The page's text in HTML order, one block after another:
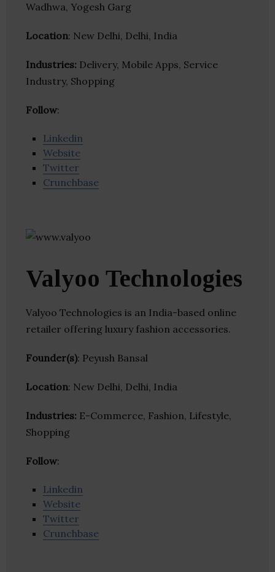
Wadhwa, Yogesh Garg
Location: New Delhi, Delhi, India
Industries: Delivery, Mobile Apps, Service
Industry, Shopping
Follow:
Linkedin
Website
Twitter
Crunchbase
Valyoo Technologies
Valyoo Technologies is an India-based online
retailer offering luxury fashion accessories.
Founder(s): Peyush Bansal
Location: New Delhi, Delhi, India
Industries: E-Commerce, Fashion, Lifestyle,
Shopping
Follow:
Linkedin
Website
Twitter
Crunchbase